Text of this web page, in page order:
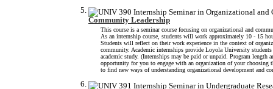
Community Leadership
This course is a seminar course focusing on organizational and
As an internship course, students will work approximately 10 - 15
Students will reflect on their work experience in the context of
community. Academic internships provide Loyola University
academic study. (Internships may be paid or unpaid. Program
opportunity for you to engage with an organization of your choosing
to find new ways of understanding organizational development and